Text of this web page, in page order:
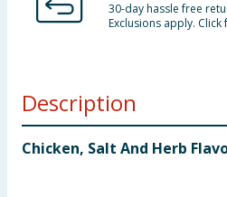
30-day hassle free
Exclusions apply. Click
Description
Chicken, Salt And Herb